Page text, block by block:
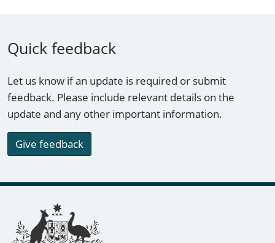
Quick feedback
Let us know if an update is required or submit
feedback. Please include relevant details on the
update and any other important information.
Give feedback
Footer links